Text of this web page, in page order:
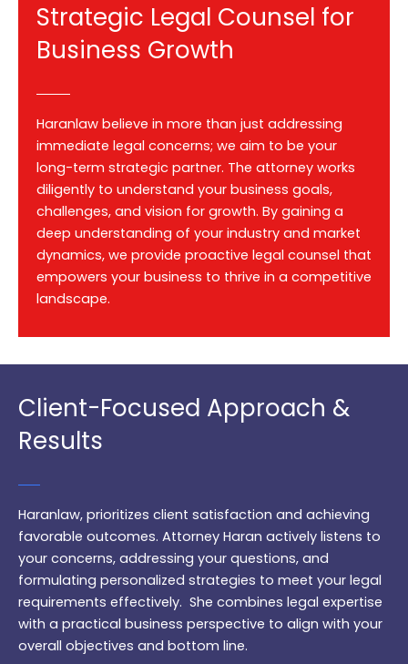
Strategic Legal Counsel for
Business Growth
Haranlaw believe in more than just addressing
immediate legal concerns; we aim to be your
long-term strategic partner. The attorney works
diligently to understand your business goals,
challenges, and vision for growth. By gaining a
deep understanding of your industry and market
dynamics, we provide proactive legal counsel that
empowers your business to thrive in a competitive
landscape.
Client-Focused Approach &
Results
Haranlaw, prioritizes client satisfaction and achieving
favorable outcomes. Attorney Haran actively listens to
your concerns, addressing your questions, and
formulating personalized strategies to meet your legal
requirements effectively. She combines legal expertise
with a practical business perspective to align with your
overall objectives and bottom line.